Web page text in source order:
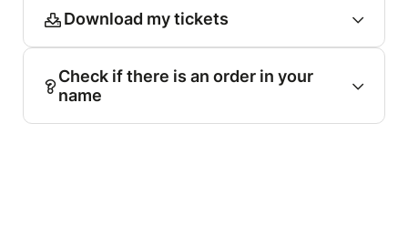
Download my tickets
Check if there is an order in your
name